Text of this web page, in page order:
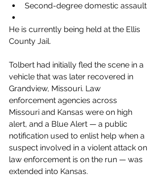
Second-degree domestic assault
He is currently being held at the Ellis
County Jail.
Tolbert had initially fled the scene in a
vehicle that was later recovered in
Grandview, Missouri. Law
enforcement agencies across
Missouri and Kansas were on high
alert, and a Blue Alert — a public
notification used to enlist help when a
suspect involved in a violent attack on
law enforcement is on the run — was
extended into Kansas.